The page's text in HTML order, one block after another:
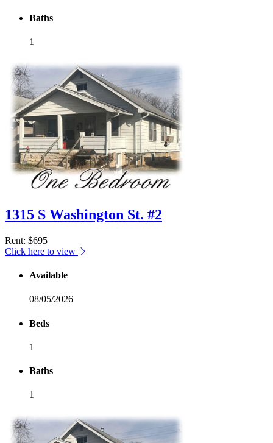
Baths
1
1315 S Washington St. #2
Rent: $695
Click here to view
Available
08/05/2026
Beds
1
Baths
1